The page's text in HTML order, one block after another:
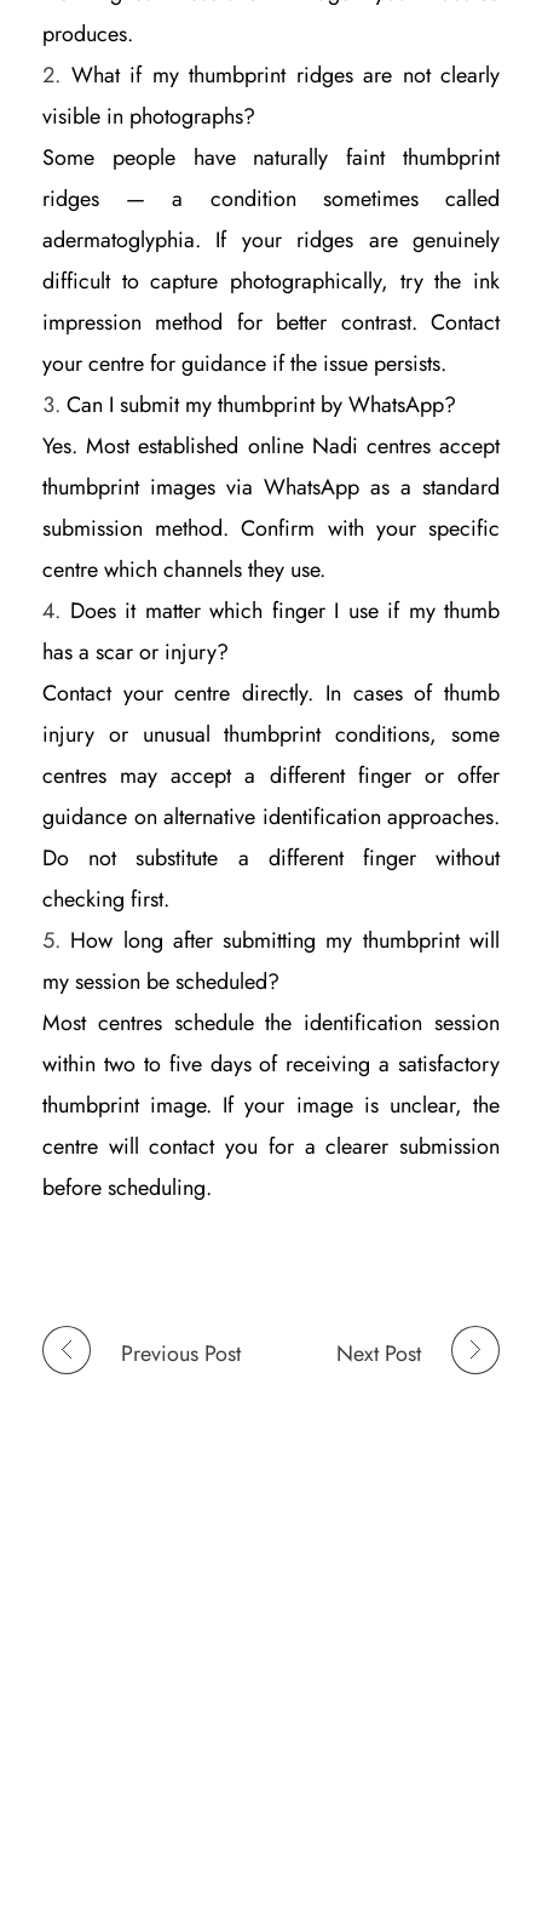
produces.
What if my thumbprint ridges are not clearly
visible in photographs?
Some people have naturally faint thumbprint
ridges — a condition sometimes called
adermatoglyphia. If your ridges are genuinely
difficult to capture photographically, try the ink
impression method for better contrast. Contact
your centre for guidance if the issue persists.
Can I submit my thumbprint by WhatsApp?
Yes. Most established online Nadi centres accept
thumbprint images via WhatsApp as a standard
submission method. Confirm with your specific
centre which channels they use.
Does it matter which finger I use if my thumb
has a scar or injury?
Contact your centre directly. In cases of thumb
injury or unusual thumbprint conditions, some
centres may accept a different finger or offer
guidance on alternative identification approaches.
Do not substitute a different finger without
checking first.
How long after submitting my thumbprint will
my session be scheduled?
Most centres schedule the identification session
within two to five days of receiving a satisfactory
thumbprint image. If your image is unclear, the
centre will contact you for a clearer submission
before scheduling.
Previous Post Next Post